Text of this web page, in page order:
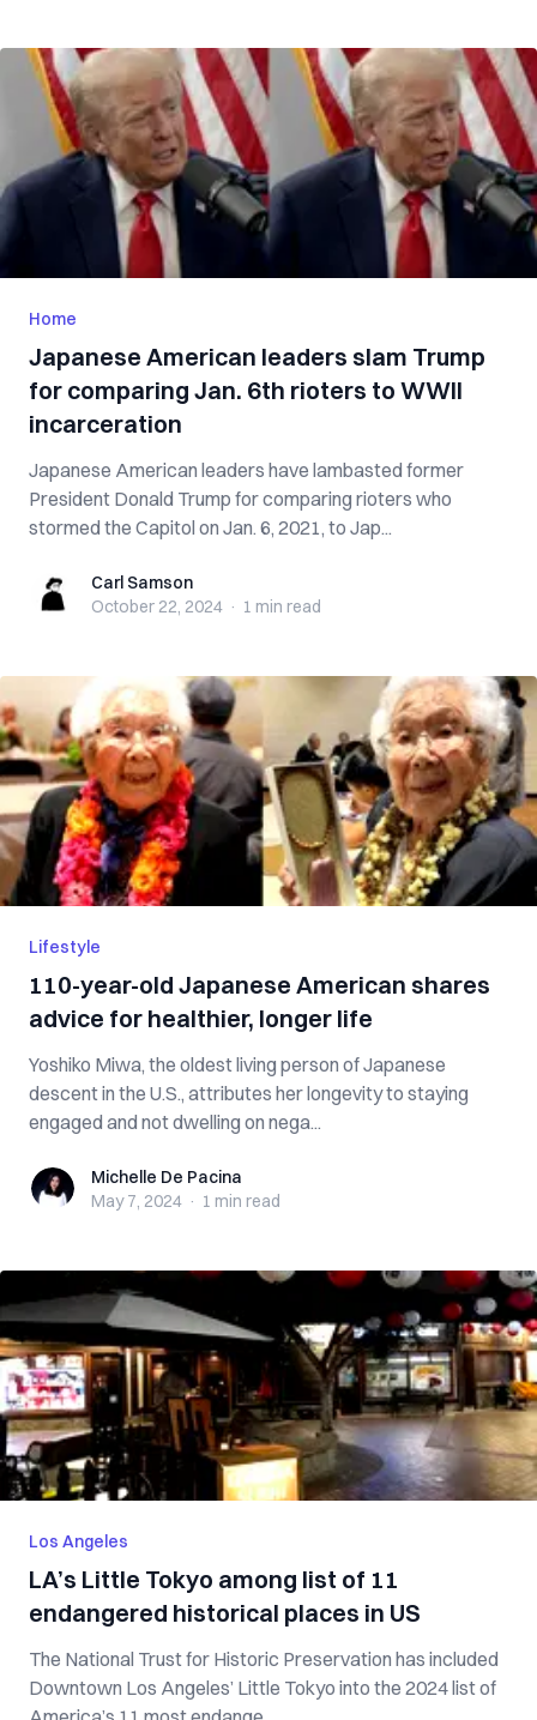
Home
Japanese American leaders slam Trump
for comparing Jan. 6th rioters to WWII
incarceration
Japanese American leaders have lambasted former
President Donald Trump for comparing rioters who
stormed the Capitol on Jan. 6, 2021, to Jap...
Carl SamsonCarl Samson
October 22, 2024 · 1 min read
Lifestyle
110-year-old Japanese American shares
advice for healthier, longer life
Yoshiko Miwa, the oldest living person of Japanese
descent in the U.S., attributes her longevity to staying
engaged and not dwelling on nega...
Michelle De Pacina
Michelle De Pacina
May 7, 2024 · 1 min read
Los Angeles
LA’s Little Tokyo among list of 11
endangered historical places in US
The National Trust for Historic Preservation has included
Downtown Los Angeles’ Little Tokyo into the 2024 list of